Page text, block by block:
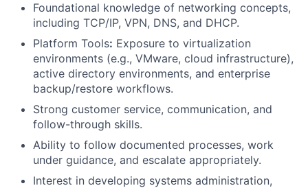
Foundational knowledge of networking concepts,
including TCP/IP, VPN, DNS, and DHCP.
Platform Tools: Exposure to virtualization
environments (e.g., VMware, cloud infrastructure),
active directory environments, and enterprise
backup/restore workflows.
Strong customer service, communication, and
follow-through skills.
Ability to follow documented processes, work
under guidance, and escalate appropriately.
Interest in developing systems administration,